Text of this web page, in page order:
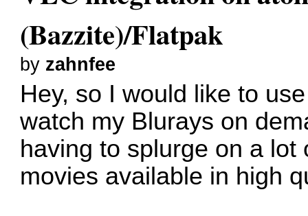
(Bazzite)/Flatpak
by zahnfee
Hey, so I would like to
watch my Blurays on
having to splurge on a
movies available in high